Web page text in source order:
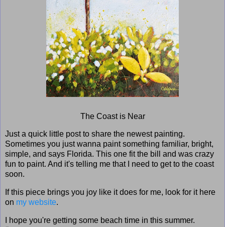
The Coast is Near
Just a quick little post to share the newest painting.
Sometimes you just wanna paint something familiar, bright,
simple, and says Florida. This one fit the bill and was crazy
fun to paint. And it's telling me that I need to get to the coast
soon.
If this piece brings you joy like it does for me, look for it here
on my website.
I hope you're getting some beach time in this summer.